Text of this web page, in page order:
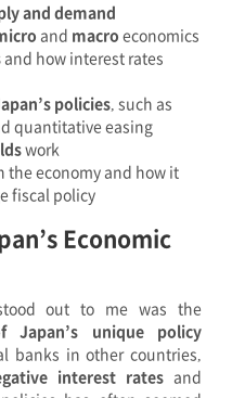
and demand
and macro economics
and how interest rates
policies, such as
quantitative easing
work
the economy and how it
fiscal policy
Economic
out to me was the
Japan’s unique policy
banks in other countries,
interest rates and